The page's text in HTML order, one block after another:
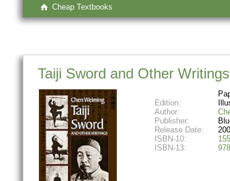
Cheap Textbooks
Taiji Sword and Other Writings
Edition:
Author:
Publisher:
Release Date:
ISBN-10:
ISBN-13: